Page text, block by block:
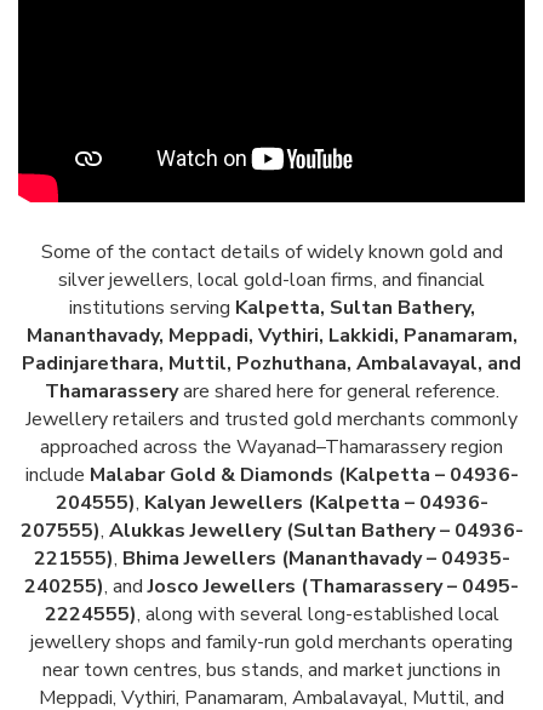
Some of the contact details of widely known gold and
silver jewellers, local gold-loan firms, and financial
institutions serving Kalpetta, Sultan Bathery,
Mananthavady, Meppadi, Vythiri, Lakkidi, Panamaram,
Padinjarethara, Muttil, Pozhuthana, Ambalavayal, and
Thamarasseryare shared here for general reference.
Jewellery retailers and trusted gold merchants commonly
approached across the Wayanad–Thamarassery region
include Malabar Gold & Diamonds (Kalpetta – 04936-
204555), Kalyan Jewellers (Kalpetta – 04936-
207555), Alukkas Jewellery (Sultan Bathery – 04936-
221555), Bhima Jewellers (Mananthavady – 04935-
240255), andJosco Jewellers (Thamarassery – 0495-
2224555), along with several long-established local
jewellery shops and family-run gold merchants operating
near town centres, bus stands, and market junctions in
Meppadi, Vythiri, Panamaram, Ambalavayal, Muttil, and